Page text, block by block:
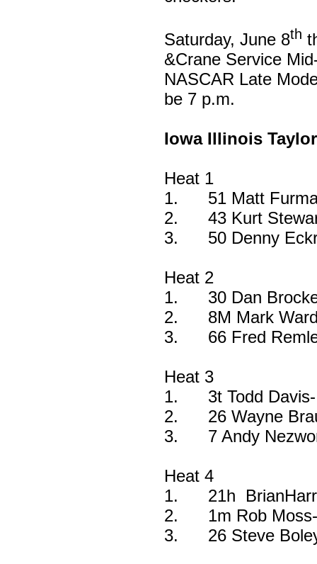
Saturday, June 8th
&Crane Service
NASCAR Late
be 7 p.m.
Iowa Illinois
Heat 1
1.
51 Matt
2.
43 Kurt
3.
50 Denny
Heat 2
1.
30 Dan
2.
8M Mark
3.
66 Fred
Heat 3
1.
3t Todd
2.
26 Wayne
3.
7 Andy
Heat 4
1.
21h
2.
1m Rob
3.
26 Steve